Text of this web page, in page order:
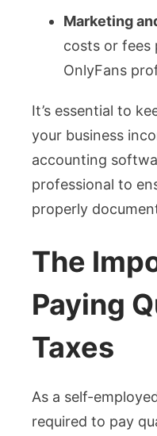
Marketing
costs or fees
OnlyFans
It’s essential to
your business
accounting
professional to
properly
The
Paying
Taxes
As a self-
required to pay